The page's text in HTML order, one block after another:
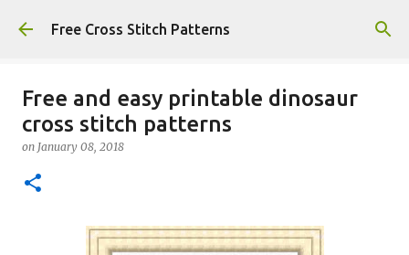
Skip to main content
Free Cross Stitch Patterns
Free and easy printable dinosaur
cross stitch patterns
on January 08, 2018